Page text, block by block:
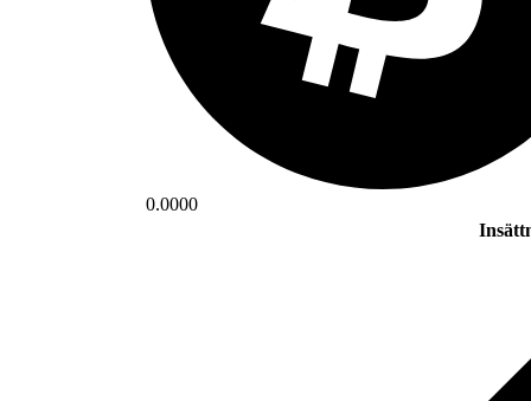
0.0000